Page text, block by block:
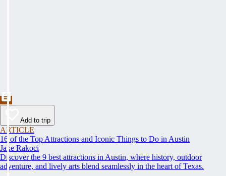
Add to trip
ARTICLE
16 of the Top Attractions and Iconic Things to Do in Austin
Jake Rakoci
Discover the 9 best attractions in Austin, where history, outdoor
adventure, and lively arts blend seamlessly in the heart of Texas.